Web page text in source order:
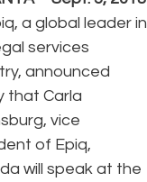
a global leader in
services
announced
that Carla
vice
of Epiq,
will speak at the